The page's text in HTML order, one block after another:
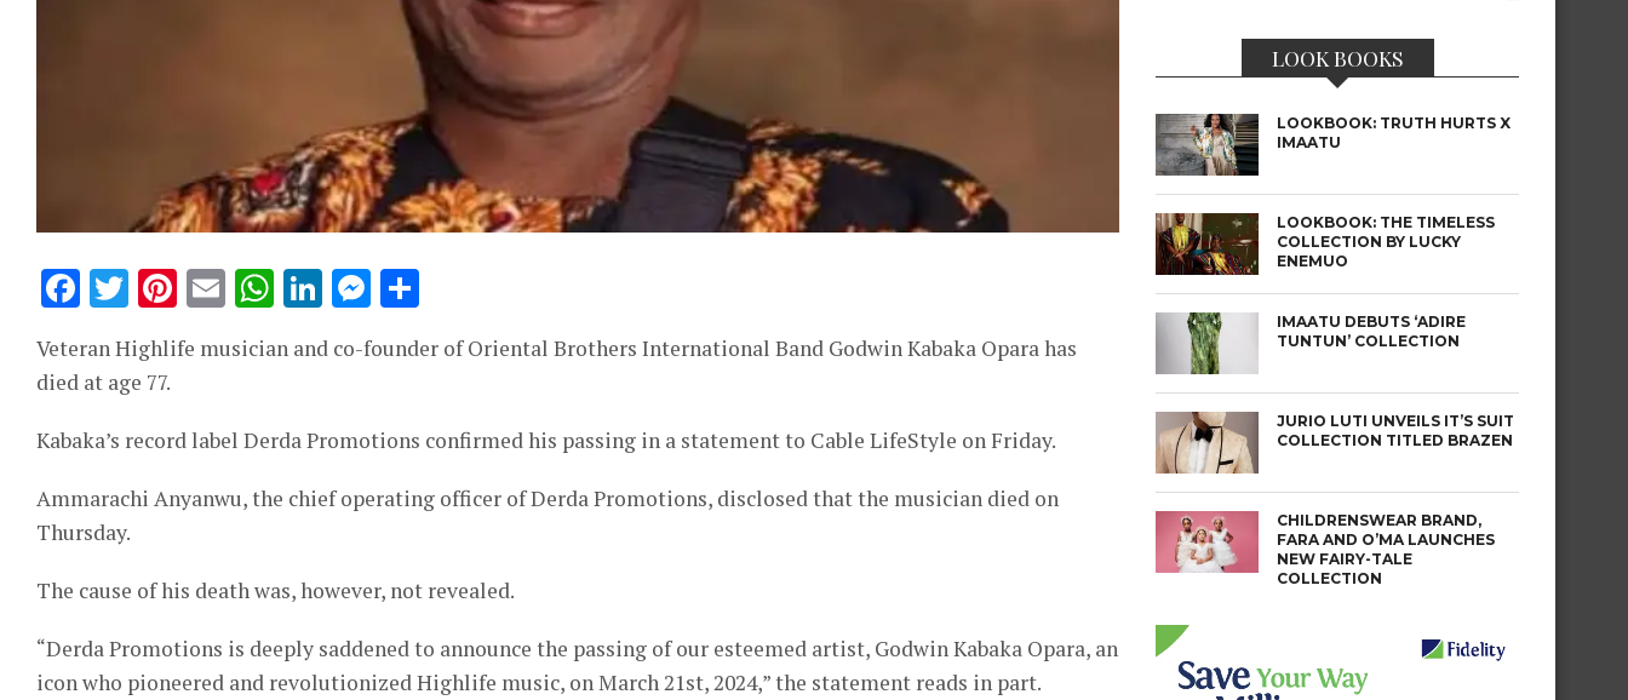
Facebook
Twitter
Pinterest
EmailWhatsApp
LinkedIn
Messenger
Veteran Highlife musician and co-founder of Oriental Brothers International Band Godwin Kabaka Opara has
died at age 77.
Kabaka’s record label Derda Promotions confirmed his passing in a statement to Cable LifeStyle on Friday.
Ammarachi Anyanwu, the chief operating officer of Derda Promotions, disclosed that the musician died on
Thursday.
The cause of his death was, however, not revealed.
“Derda Promotions is deeply saddened to announce the passing of our esteemed artist, Godwin Kabaka Opara, an
icon who pioneered and revolutionized Highlife music, on March 21st, 2024,” the statement reads in part.
LOOK BOOKS
LOOKBOOK: TRUTH HURTS X
IMAATU
LOOKBOOK: THE TIMELESS
COLLECTION BY LUCKY
ENEMUO
IMAATU DEBUTS ‘ADIRE
TUNTUN’ COLLECTION
JURIO LUTI UNVEILS IT’S SUIT
COLLECTION TITLED BRAZEN
CHILDRENSWEAR BRAND,
FARA AND O’MA LAUNCHES
NEW FAIRY-TALE
COLLECTION